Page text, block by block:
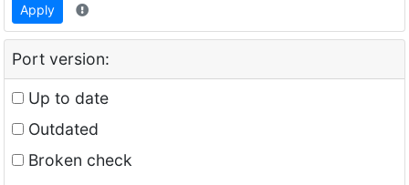
Apply
Port version:
Up to date
Outdated
Broken check